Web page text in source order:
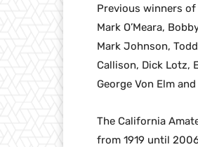
Previous winners
Mark O’Meara,
Mark Johnson,
Callison, Dick Lotz,
George Von Elm
The California
from 1919 until